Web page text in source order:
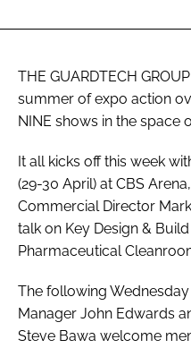
THE GUARDTECH
summer of expo action
NINE shows in the space
It all kicks off this week
(29-30 April) at CBS
Commercial Director
talk on Key Design &
Pharmaceutical
The following
Manager John Edwards
Steve Bawa welcome